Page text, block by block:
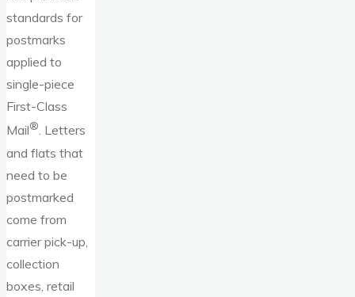
standards for
postmarks
applied to
single-piece
First-Class
Mail®. Letters
and flats that
need to be
postmarked
come from
carrier pick-up,
collection
boxes, retail